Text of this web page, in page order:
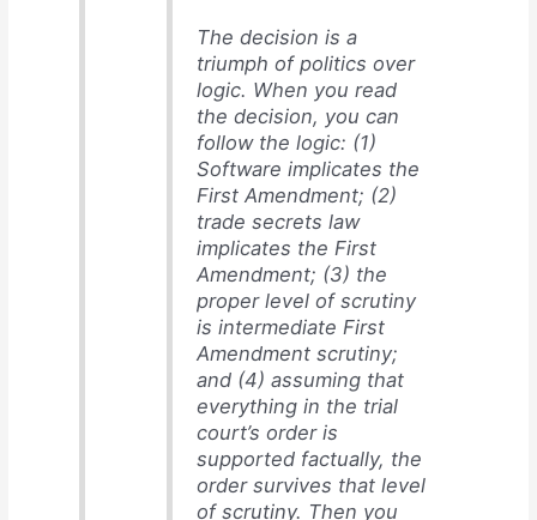
The decision is a
triumph of politics over
logic. When you read
the decision, you can
follow the logic: (1)
Software implicates the
First Amendment; (2)
trade secrets law
implicates the First
Amendment; (3) the
proper level of scrutiny
is intermediate First
Amendment scrutiny;
and (4) assuming that
everything in the trial
court’s order is
supported factually, the
order survives that level
of scrutiny. Then you